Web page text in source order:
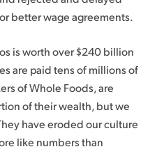
better wage agreements.
is worth over $240 billion
are paid tens of millions of
of Whole Foods, are
of their wealth, but we
have eroded our culture
like numbers than